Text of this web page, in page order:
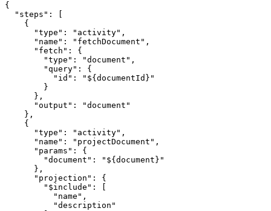
{
  "steps"
:
    {
      "type"
: "activity" ,
      "name"
: "fetchDocument" ,
      "fetch"
:
{
        "type"
: "document" ,
        "query"
:
{
          "id"
:
"${documentId}"
        }
      }
,
      "output"
:
"document"
    }
,
    {
      "type"
: "activity" ,
      "name"
: "projectDocument" ,
      "params"
:
{
        "document"
:
"${document}"
      }
,
      "projection"
:
{
        "$include"
:
          "name"
,
          "description"